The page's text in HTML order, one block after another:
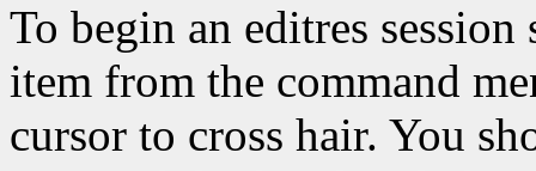
To begin an editres
item from the command
cursor to cross hair. You